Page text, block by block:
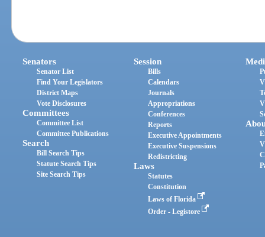
Senators
Senator List
Find Your Legislators
District Maps
Vote Disclosures
Committees
Committee List
Committee Publications
Search
Bill Search Tips
Statute Search Tips
Site Search Tips
Session
Bills
Calendars
Journals
Appropriations
Conferences
Reports
Executive Appointments
Executive Suspensions
Redistricting
Laws
Statutes
Constitution
Laws of Florida
Order - Legistore